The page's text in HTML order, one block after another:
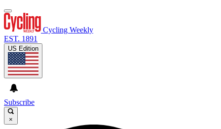
Cycling Weekly
EST. 1891
US Edition
Subscribe
×